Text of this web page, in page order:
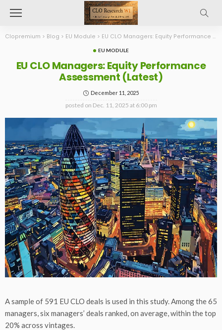
Clopremium > Blog > EU Module > EU CLO Managers: Equity Performance Assessment (Latest)
EU MODULE
EU CLO Managers: Equity Performance
Assessment (Latest)
December 11, 2025
posted on Dec. 11, 2025 at 6:00 pm
A sample of 591 EU CLO deals is used in this study. Among the 65
managers, six managers’ deals ranked, on average, within the top
20% across vintages.